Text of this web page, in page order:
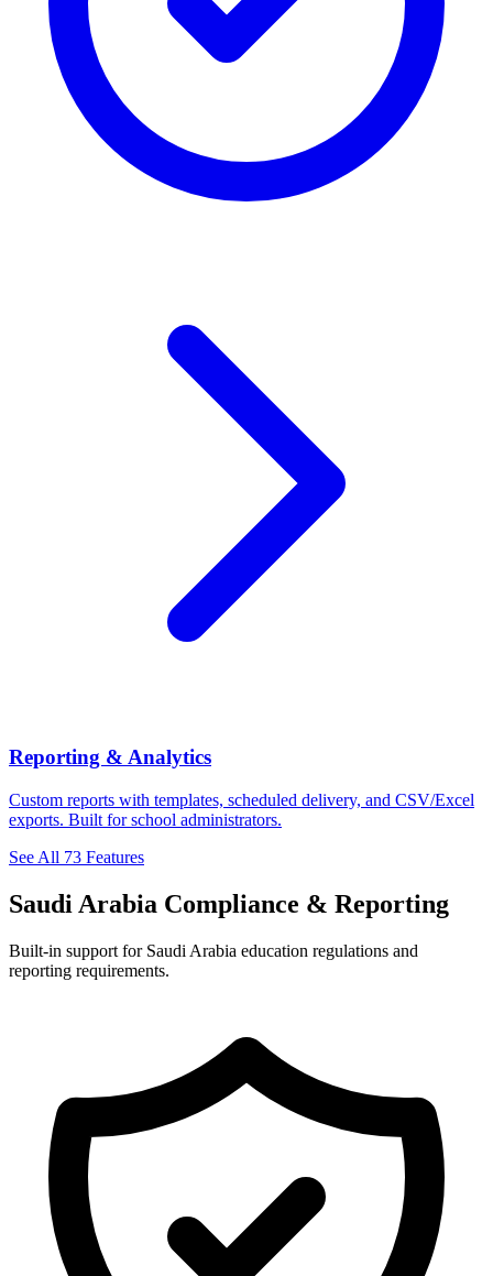
Reporting & Analytics
Custom reports with templates, scheduled delivery, and CSV/Excel
exports. Built for school administrators.
See All 73 Features
Saudi Arabia Compliance & Reporting
Built-in support for Saudi Arabia education regulations and
reporting requirements.